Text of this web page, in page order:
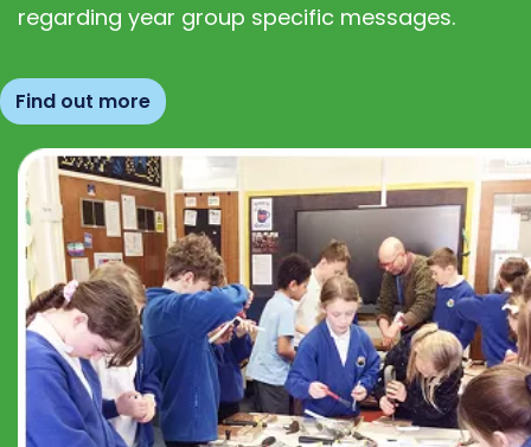
regarding year group specific messages.
Find out more